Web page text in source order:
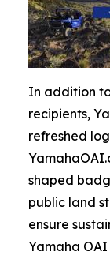
In addition
recipients,
refreshed
shaped
public land
ensure
Yamaha